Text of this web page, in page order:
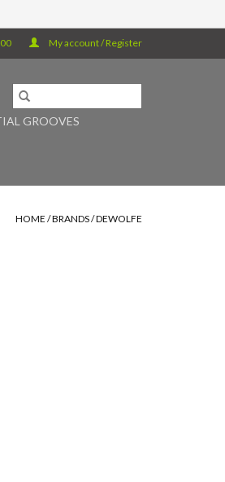
My account / Register
GROOVES
HOME /BRANDS/DEWOLFE